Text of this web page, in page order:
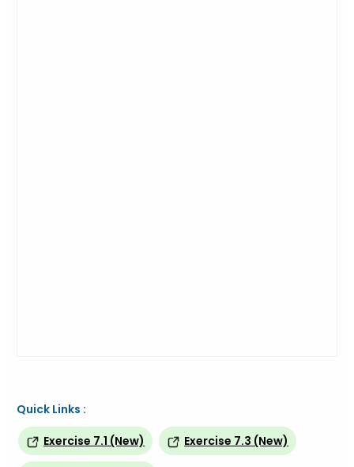
Quick Links :
Exercise 7.1 (New)
Exercise 7.3 (New)